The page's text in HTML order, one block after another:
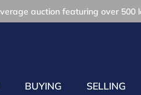
auction featuring over 500
BUYING SELLING